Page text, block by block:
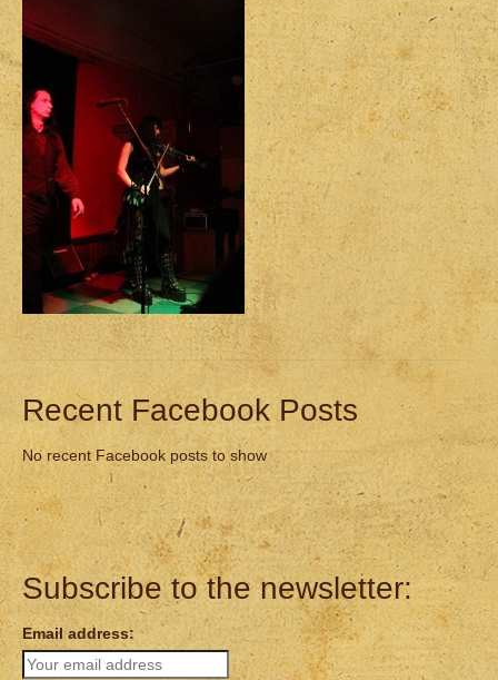
Recent Facebook Posts
No recent Facebook posts to show
Subscribe to the newsletter:
Email address: